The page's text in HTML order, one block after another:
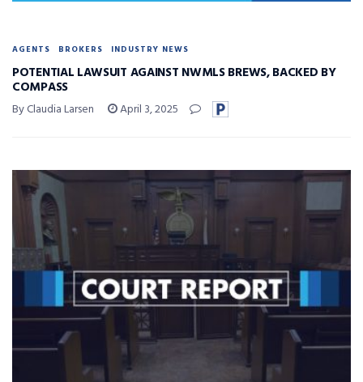
AGENTS BROKERS INDUSTRY NEWS
POTENTIAL LAWSUIT AGAINST NWMLS BREWS, BACKED BY
COMPASS
By Claudia Larsen April 3, 2025